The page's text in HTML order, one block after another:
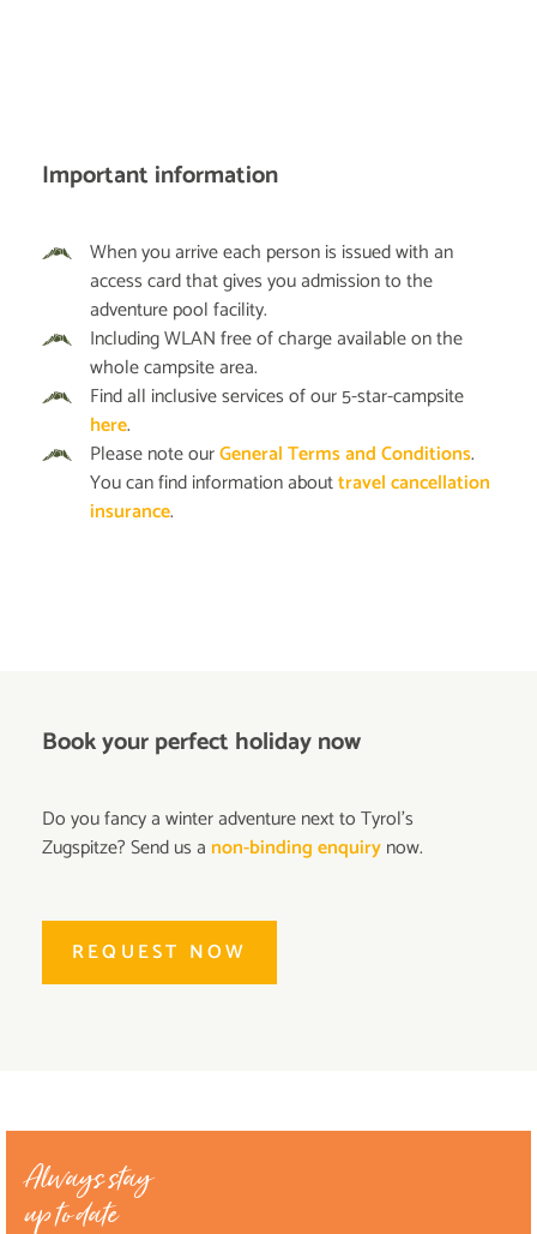
Important information
When you arrive each person is issued with an
access card that gives you admission to the
adventure pool facility.
Including WLAN free of charge available on the
whole campsite area.
Find all inclusive services of our 5-star-campsite
here.
Please note ourGeneral Terms and Conditions.
You can find information abouttravel cancellation
insurance.
Book your perfect holiday now
Do you fancy a winter adventure next to Tyrol's
Zugspitze? Send us a non-binding enquirynow.
REQUEST NOW
Always stay
up to date